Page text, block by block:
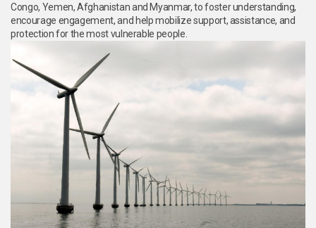
Congo, Yemen, Afghanistan and Myanmar, to foster understanding,
encourage engagement, and help mobilize support, assistance, and
protection for the most vulnerable people.